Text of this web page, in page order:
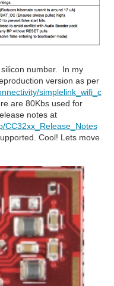
number. In my
version as per
simplelink_wifi_c
are 80Kbs used for
notes at
CC32xx_Release_Notes
Cool! Lets move